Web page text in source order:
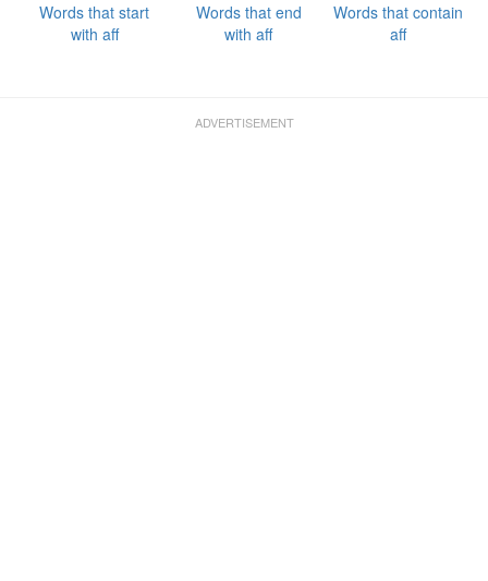
Words that start
with aff
Words that end
with aff
Words that contain
aff